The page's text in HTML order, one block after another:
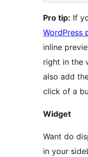
Pro tip: If
WordPress
inline
right in the
also add
click of a
Widget
Want do
in your